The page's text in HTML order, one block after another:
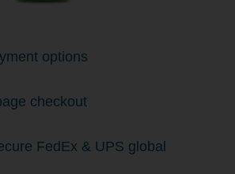
options
checkout
FedEx & UPS global